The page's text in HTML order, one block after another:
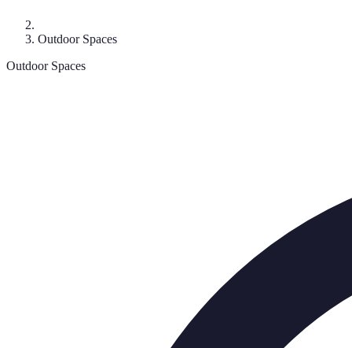
Outdoor Spaces
Outdoor Spaces